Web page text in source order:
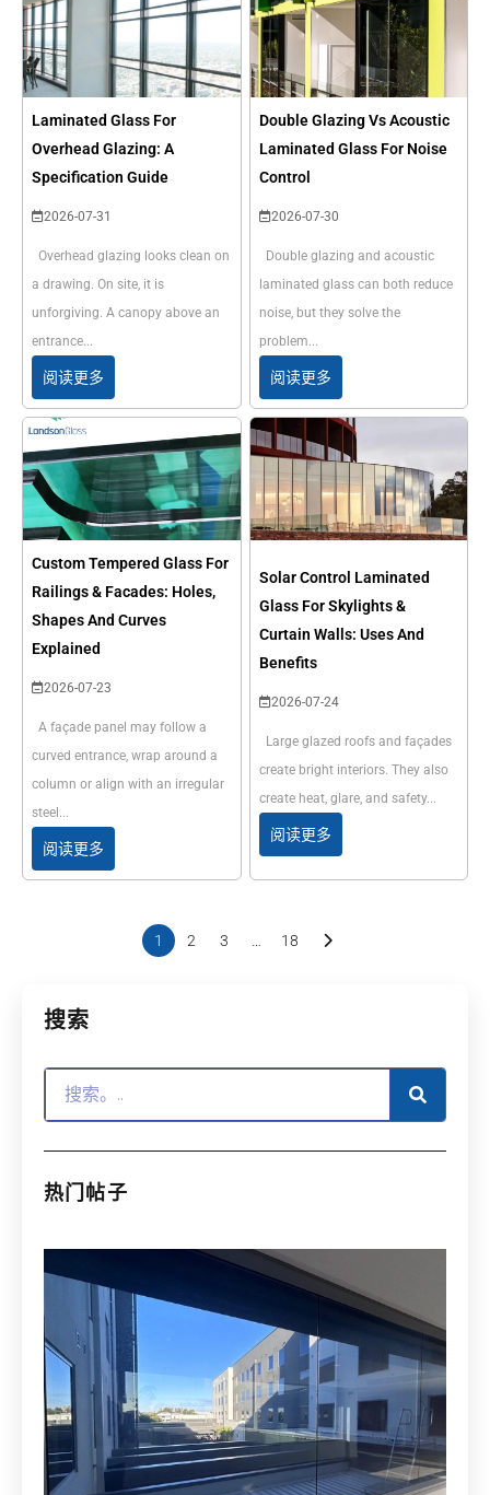
Laminated Glass For
Overhead Glazing: A
Specification Guide
2026-07-31
Overhead glazing looks clean on
a drawing. On site, it is
unforgiving. A canopy above an
entrance...
阅读更多
Double Glazing Vs Acoustic
Laminated Glass For Noise
Control
2026-07-30
Double glazing and acoustic
laminated glass can both reduce
noise, but they solve the
problem...
阅读更多
Custom Tempered Glass For
Railings & Facades: Holes,
Shapes And Curves
Explained
2026-07-23
A façade panel may follow a
curved entrance, wrap around a
column or align with an irregular
steel...
阅读更多
Solar Control Laminated
Glass For Skylights &
Curtain Walls: Uses And
Benefits
2026-07-24
Large glazed roofs and façades
create bright interiors. They also
create heat, glare, and safety...
阅读更多
1 2 3 18
搜索
热门帖子